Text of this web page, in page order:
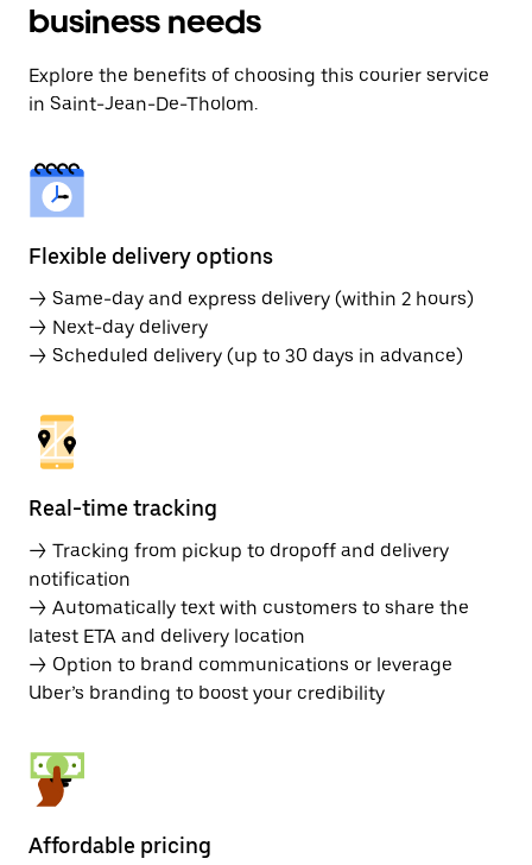
business needs
Explore the benefits of choosing this courier service
in Saint-Jean-De-Tholom.
Flexible delivery options
→ Same-day and express delivery (within 2 hours)
→ Next-day delivery
→ Scheduled delivery (up to 30 days in advance)
Real-time tracking
→ Tracking from pickup to dropoff and delivery
notification
→ Automatically text with customers to share the
latest ETA and delivery location
→ Option to brand communications or leverage
Uber’s branding to boost your credibility
Affordable pricing